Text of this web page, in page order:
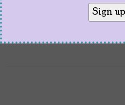
“Justina Machado should